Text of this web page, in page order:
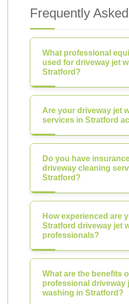
Frequently
What professional
used for driveway jet
Stratford?
Are your driveway jet
services in Stratford
Do you have
driveway cleaning
Stratford?
How experienced are
Stratford driveway jet
professionals?
What are the benefits
professional driveway
washing in Stratford?